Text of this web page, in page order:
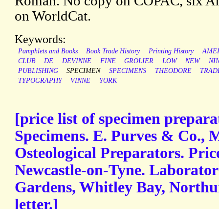
on WorldCat.
Keywords:
Pamphlets and Books Book Trade History Printing History
CLUB
DE DEVINNE FINE GROLIER LOW NEW
PUBLISHING
SPECIMEN SPECIMENS THEODORE
TYPOGRAPHY
VINNE YORK
[price list of specimen
Specimens. E. Purves & Co.,
Osteological Preparators.
Newcastle-on-Tyne.
Gardens, Whitley Bay,
letter.]